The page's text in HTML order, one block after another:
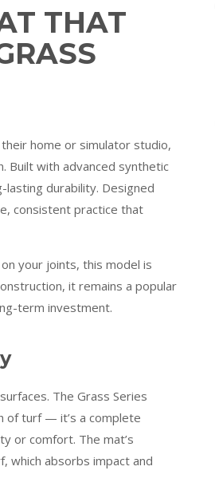
THAT
home or simulator studio,
Built with advanced synthetic
durability. Designed
consistent practice that
your joints, this model is
it remains a popular
term investment.
The Grass Series
of turf — it’s a complete
or comfort. The mat’s
which absorbs impact and